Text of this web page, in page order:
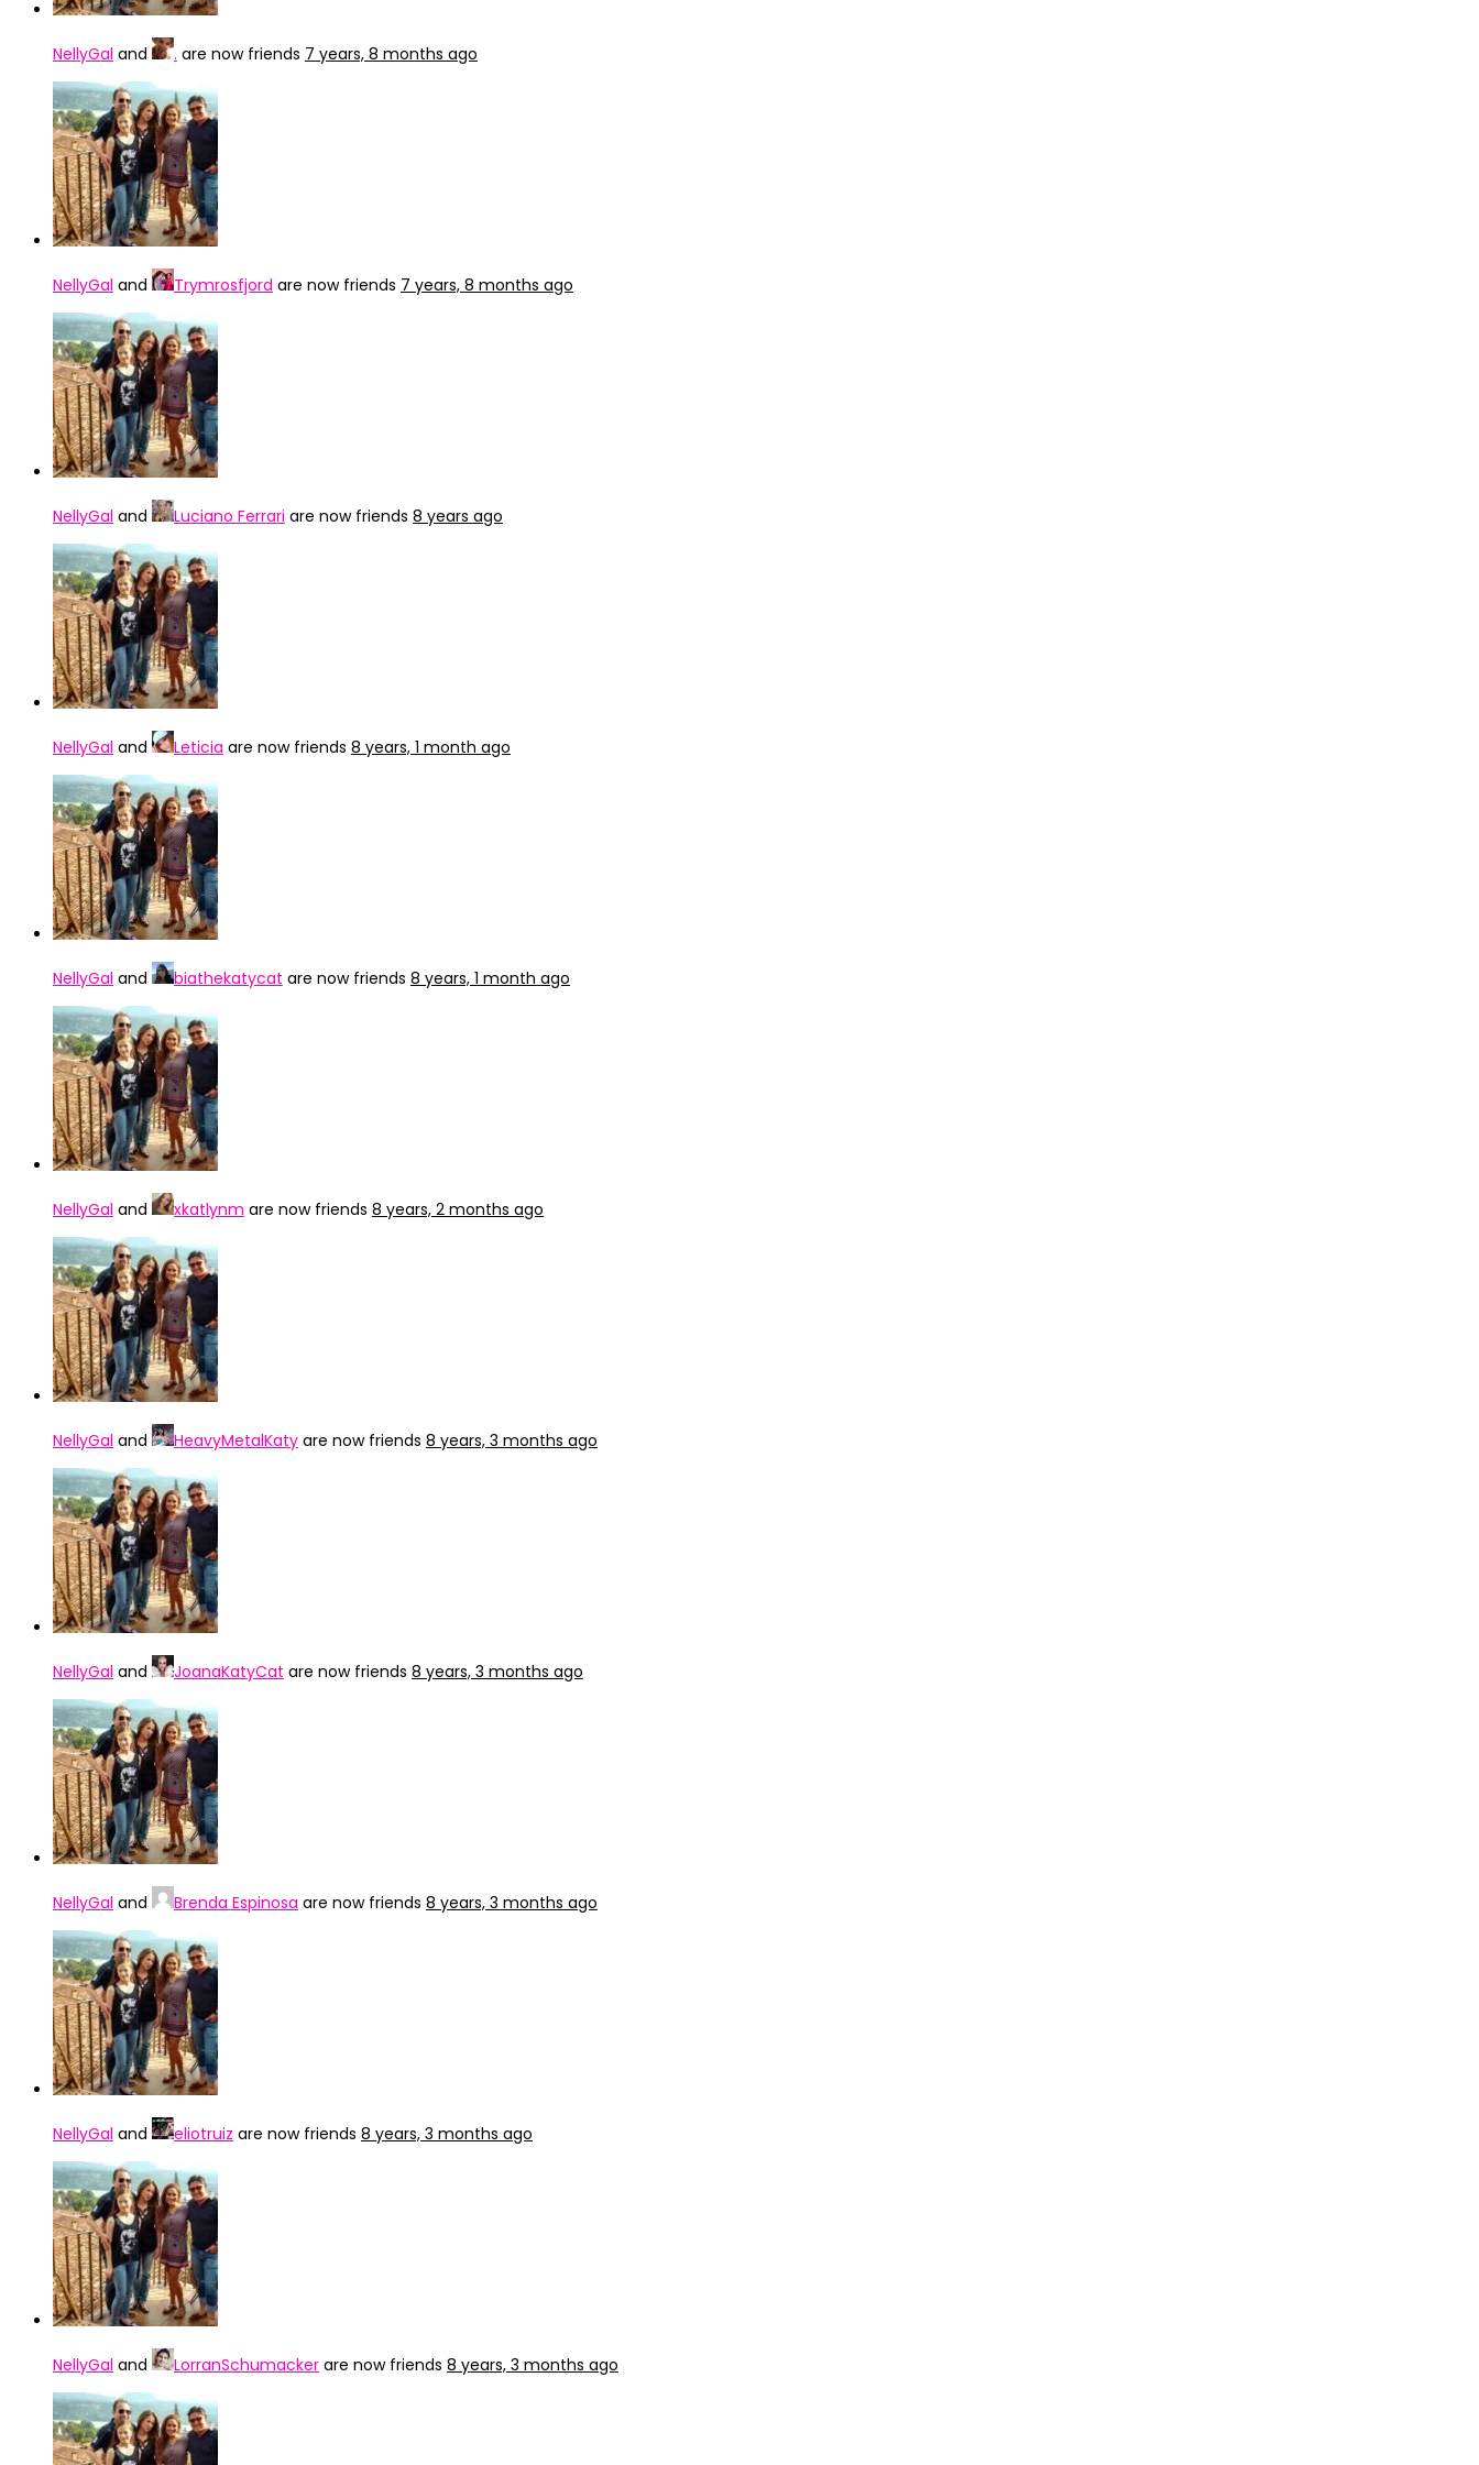
NellyGal and . are now friends 7 years, 8 months ago
NellyGal and Trymrosfjord are now friends 7 years, 8 months ago
NellyGal and Luciano Ferrari are now friends 8 years ago
NellyGal and Leticia are now friends 8 years, 1 month ago
NellyGal and biathekatycat are now friends 8 years, 1 month ago
NellyGal and xkatlynm are now friends 8 years, 2 months ago
NellyGal and HeavyMetalKaty are now friends 8 years, 3 months ago
NellyGal and JoanaKatyCat are now friends 8 years, 3 months ago
NellyGal and Brenda Espinosa are now friends 8 years, 3 months ago
NellyGal and eliotruiz are now friends 8 years, 3 months ago
NellyGal and LorranSchumacker are now friends 8 years, 3 months ago